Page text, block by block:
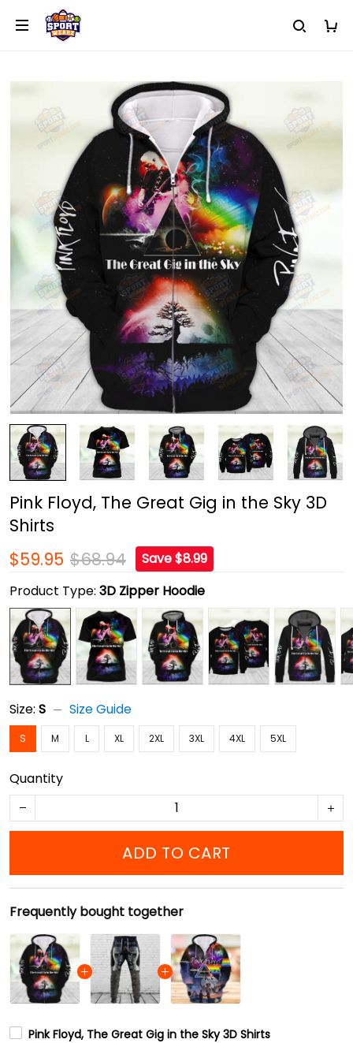
Pink Floyd, The Great Gig in the Sky 3D
Shirts
$59.95 $68.94
Save $8.99
Product Type: 3D Zipper Hoodie
Size: S Size Guide
S M L XL 2XL 3XL 4XL 5XL
Quantity
ADD TO CART
Frequently bought together
Pink Floyd, The Great Gig in the Sky 3D Shirts